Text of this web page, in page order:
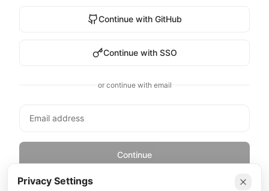
Continue with GitHub
Continue with SSO
or continue with email
Continue
Privacy Settings